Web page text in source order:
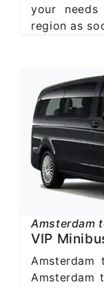
your
region as
Amsterdam
VIP
Amsterdam